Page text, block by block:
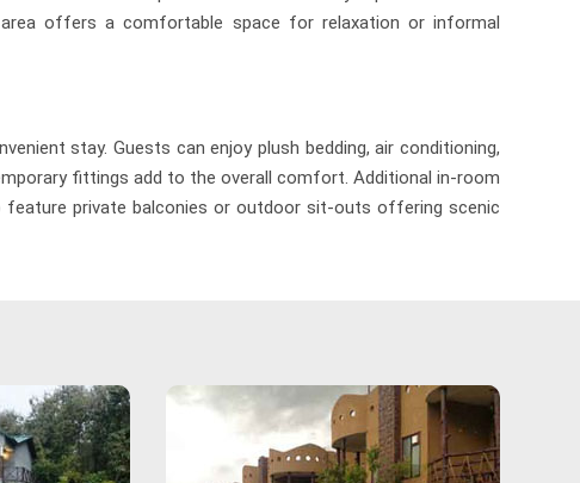
offers a comfortable space for relaxation or informal
stay. Guests can enjoy plush bedding, air conditioning,
fittings add to the overall comfort. Additional in-room
private balconies or outdoor sit-outs offering scenic